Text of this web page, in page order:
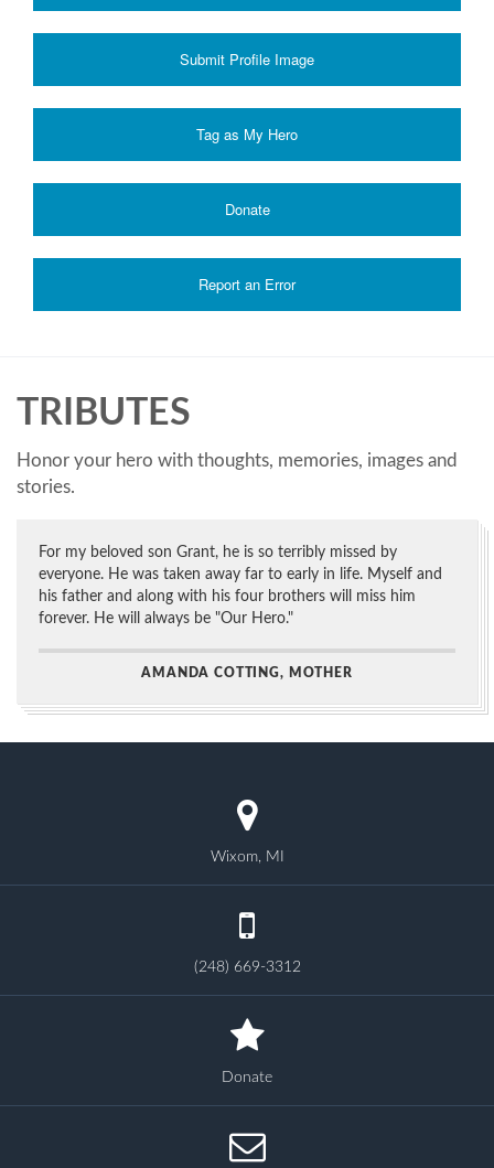
Submit Profile Image
Donate
Report an Error
TRIBUTES
Honor your hero with thoughts, memories, images and
stories.
For my beloved son Grant, he is so terribly missed by
everyone. He was taken away far to early in life. Myself and
his father and along with his four brothers will miss him
forever. He will always be "Our Hero."
AMANDA COTTING, MOTHER
Wixom, MI
(248) 669-3312
Donate